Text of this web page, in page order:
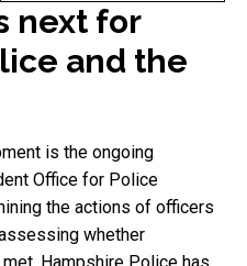
next for
and the
is the ongoing
Office for Police
the actions of officers
whether